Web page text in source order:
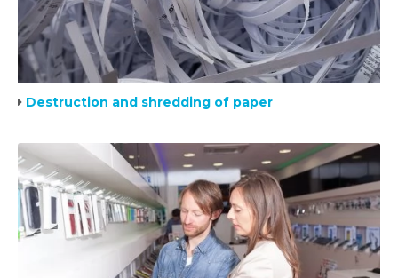
Destruction and shredding of paper